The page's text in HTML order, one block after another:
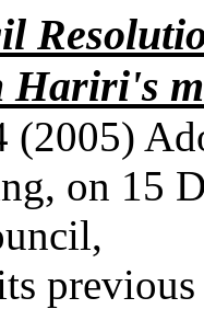
Hariri's
(2005)
on 15